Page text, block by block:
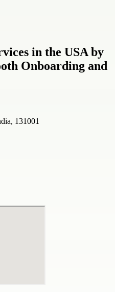
in the USA by
Onboarding and
131001